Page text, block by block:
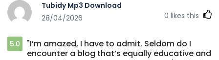
Tubidy Mp3 Download
28/04/2026
0 likes this
5.0
"I’m amazed, I have to admit. Seldom do I
encounter a blog that’s equally educative and